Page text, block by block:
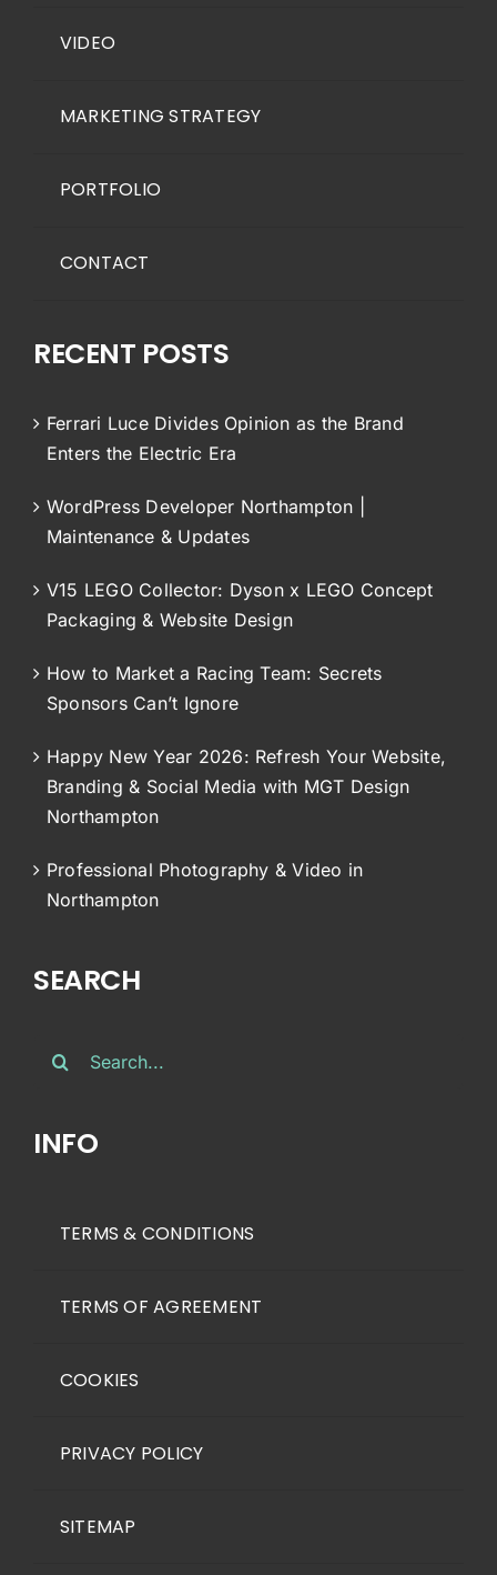
VIDEO
MARKETING STRATEGY
PORTFOLIO
CONTACT
RECENT POSTS
Ferrari Luce Divides Opinion as the Brand
Enters the Electric Era
WordPress Developer Northampton |
Maintenance & Updates
V15 LEGO Collector: Dyson x LEGO Concept
Packaging & Website Design
How to Market a Racing Team: Secrets
Sponsors Can’t Ignore
Happy New Year 2026: Refresh Your Website,
Branding & Social Media with MGT Design
Northampton
Professional Photography & Video in
Northampton
SEARCH
INFO
TERMS & CONDITIONS
TERMS OF AGREEMENT
COOKIES
PRIVACY POLICY
SITEMAP